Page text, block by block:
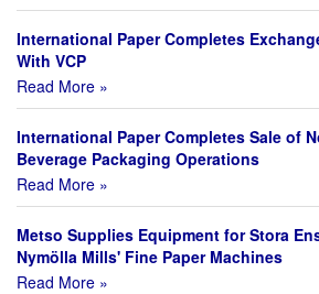
International Paper Completes
With VCP
Read More »
International Paper Completes Sale of
Beverage Packaging Operations
Read More »
Metso Supplies Equipment for Stora
Nymölla Mills' Fine Paper Machines
Read More »